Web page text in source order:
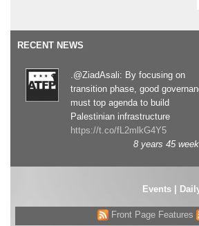
RECENT NEWS
.@ZiadAsali: By focusing on
transition phase, good
must top agenda to build
Palestinian infrastructure
https://t.co/fL2mlkG4Y5
8 years 45
Events|
Front Page Features